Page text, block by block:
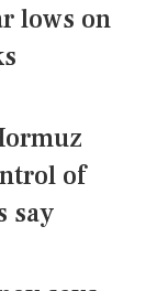
lows on
of
say